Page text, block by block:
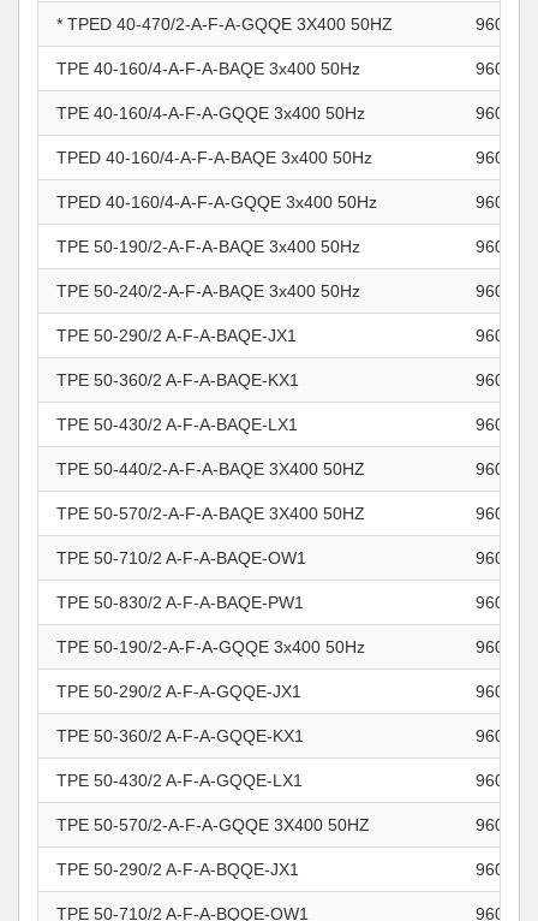
* TPED 40-470/2-A-F-A-GQQE 3X400 50HZ
TPE 40-160/4-A-F-A-BAQE 3x400 50Hz
TPE 40-160/4-A-F-A-GQQE 3x400 50Hz
TPED 40-160/4-A-F-A-BAQE 3x400 50Hz
TPED 40-160/4-A-F-A-GQQE 3x400 50Hz
TPE 50-190/2-A-F-A-BAQE 3x400 50Hz
TPE 50-240/2-A-F-A-BAQE 3x400 50Hz
TPE 50-290/2 A-F-A-BAQE-JX1
TPE 50-360/2 A-F-A-BAQE-KX1
TPE 50-430/2 A-F-A-BAQE-LX1
TPE 50-440/2-A-F-A-BAQE 3X400 50HZ
TPE 50-570/2-A-F-A-BAQE 3X400 50HZ
TPE 50-710/2 A-F-A-BAQE-OW1
TPE 50-830/2 A-F-A-BAQE-PW1
TPE 50-190/2-A-F-A-GQQE 3x400 50Hz
TPE 50-290/2 A-F-A-GQQE-JX1
TPE 50-360/2 A-F-A-GQQE-KX1
TPE 50-430/2 A-F-A-GQQE-LX1
TPE 50-570/2-A-F-A-GQQE 3X400 50HZ
TPE 50-290/2 A-F-A-BQQE-JX1
TPE 50-710/2 A-F-A-BQQE-OW1